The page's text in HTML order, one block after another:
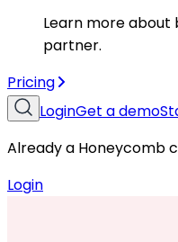
Learn more about
partner.
Pricing
LoginGet a demo
Already a Honeycomb
Login